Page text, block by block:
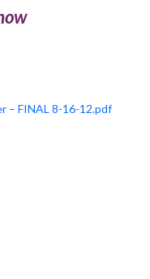
– FINAL 8-16-12.pdf